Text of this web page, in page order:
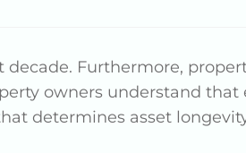
Furthermore,
owners understand
determines asset